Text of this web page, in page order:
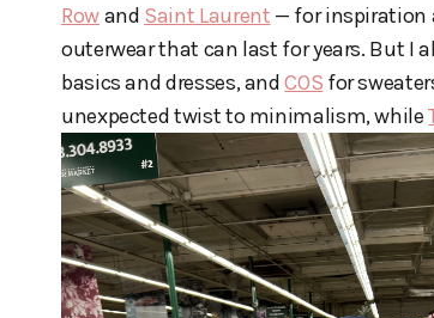
Rowand Saint Laurent — for inspiration
outerwear that can last for years. But I
basics and dresses, andCOS for
unexpected twist to minimalism, while